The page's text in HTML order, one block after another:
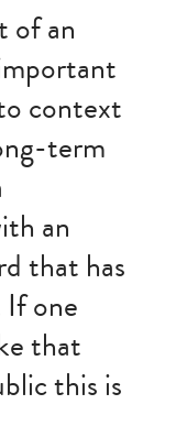
of an
context
term
an
that has
If one
that
this is